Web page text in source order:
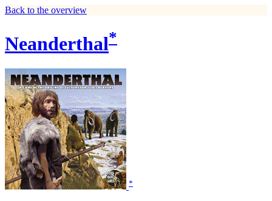
Back to the overview
Neanderthal*
*